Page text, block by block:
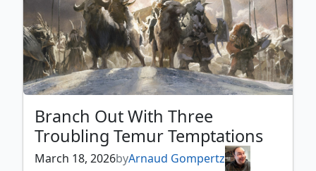
Branch Out With Three
Troubling Temur Temptations
March 18, 2026byArnaud Gompertz